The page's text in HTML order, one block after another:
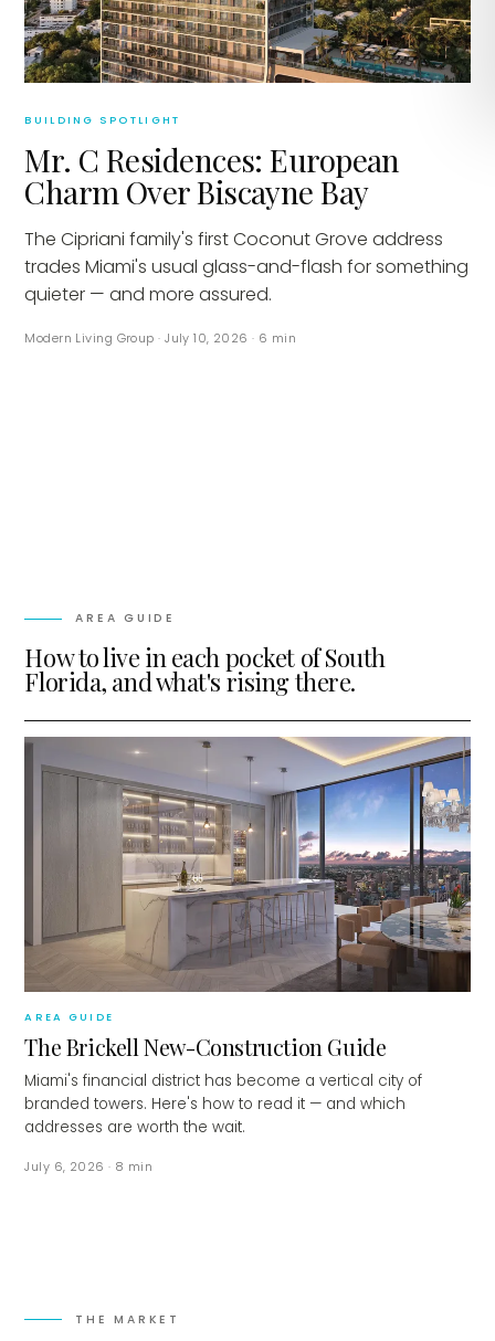
BUILDING SPOTLIGHT
Mr. C Residences: European
Charm Over Biscayne Bay
The Cipriani family's first Coconut Grove address
trades Miami's usual glass-and-flash for something
quieter — and more assured.
Modern Living Group ·July 10, 2026 · 6 min
AREA GUIDE
How to live in each pocket of South
Florida, and what's rising there.
AREA GUIDE
The Brickell New-Construction Guide
Miami's financial district has become a vertical city of
branded towers. Here's how to read it — and which
addresses are worth the wait.
July 6, 2026 · 8 min
THE MARKET